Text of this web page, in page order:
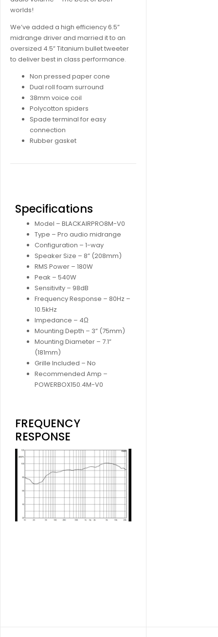
worlds!
We’ve added a high efficiency 6.5”
midrange driver and married it to an
oversized 4.5” Titanium bullet tweeter
to deliver best in class performance.
Non pressed paper cone
Dual roll foam surround
38mm voice coil
Polycotton spiders
Spade terminal for easy
connection
Rubber gasket
Specifications
Model – BLACKAIRPRO8M-V0
Type – Pro audio midrange
Configuration – 1-way
Speaker Size – 8” (208mm)
RMS Power – 180W
Peak – 540W
Sensitivity – 98dB
Frequency Response – 80Hz –
10.5kHz
Impedance – 4Ω
Mounting Depth – 3” (75mm)
Mounting Diameter – 7.1”
(181mm)
Grille Included – No
Recommended Amp –
POWERBOX150.4M-V0
FREQUENCY
RESPONSE